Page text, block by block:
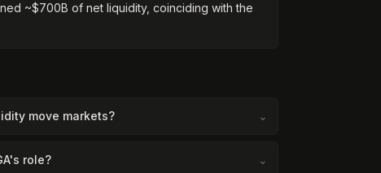
~$700B of net liquidity, coinciding with the
move markets? ⌄
role? ⌄